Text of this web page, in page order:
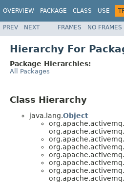
OVERVIEW PACKAGE CLASS USE
PREV NEXT FRAMES NO FRAMES
Hierarchy For
Package Hierarchies:
All Packages
Class Hierarchy
java.lang.Object